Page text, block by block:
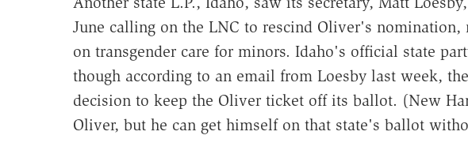
June calling on the LNC to rescind Oliver's
on transgender care for minors. Idaho's official state
though according to an email from Loesby last week,
decision to keep the Oliver ticket off its ballot. (New
Oliver, but he can get himself on that state's ballot